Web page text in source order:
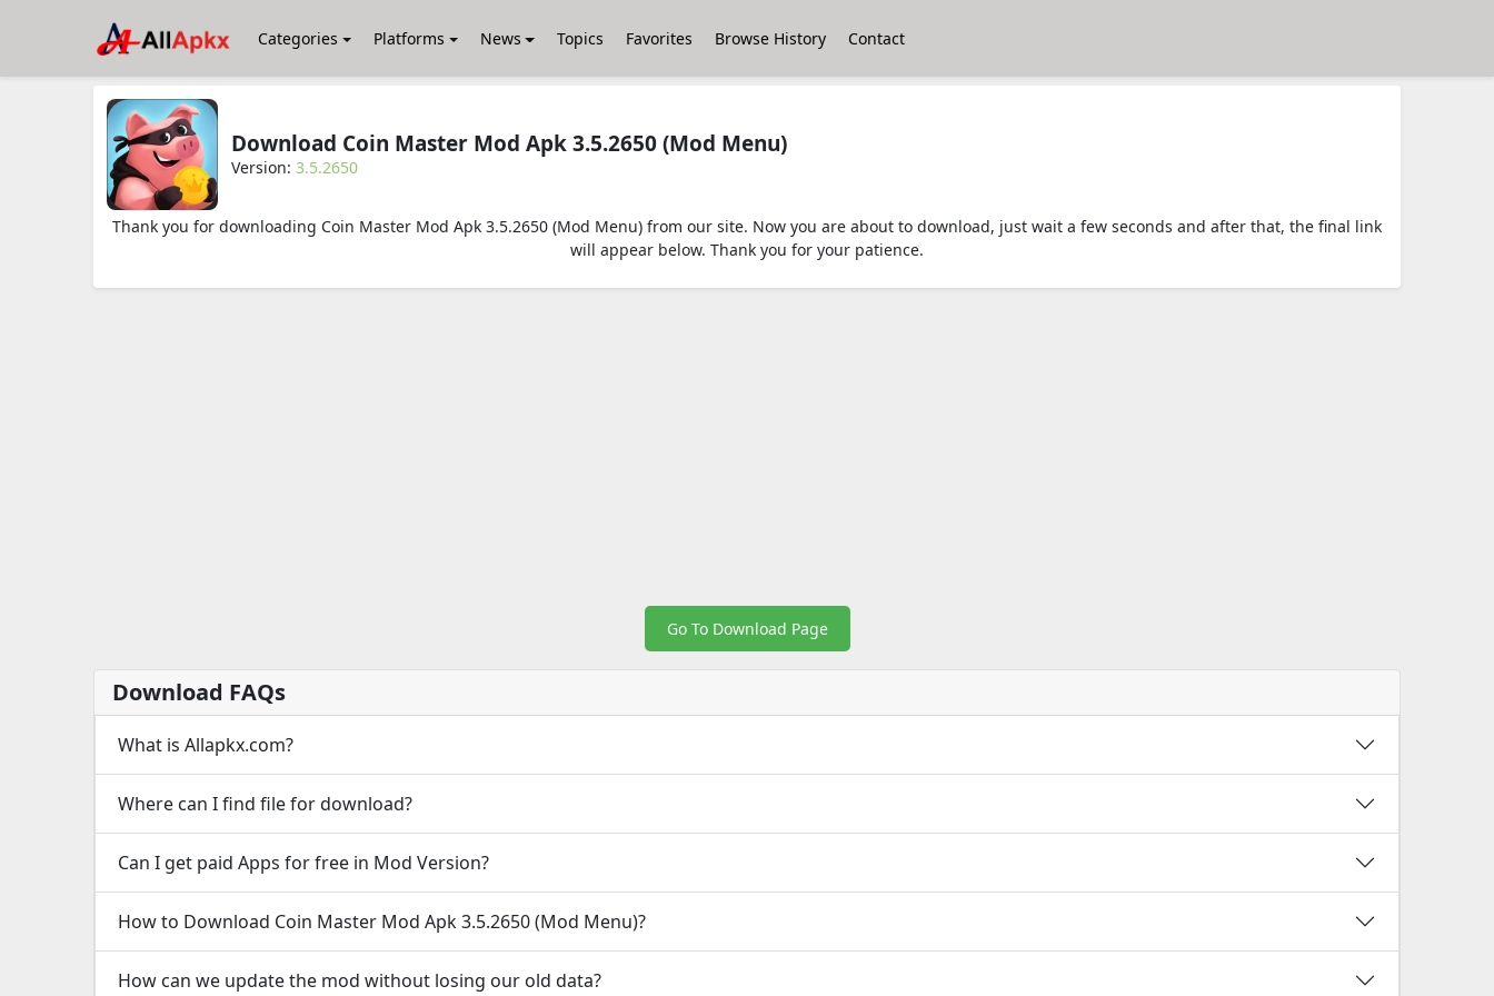
Categories Platforms News Topics Favorites Browse History Contact
Download Coin Master Mod Apk 3.5.2650 (Mod Menu)
Version: 3.5.2650
Thank you for downloading Coin Master Mod Apk 3.5.2650 (Mod Menu) from our site. Now you are about to download, just wait a few seconds and after that, the final link
will appear below. Thank you for your patience.
Go To Download Page
Download FAQs
What is Allapkx.com?
Where can I find file for download?
Can I get paid Apps for free in Mod Version?
How to Download Coin Master Mod Apk 3.5.2650 (Mod Menu)?
How can we update the mod without losing our old data?